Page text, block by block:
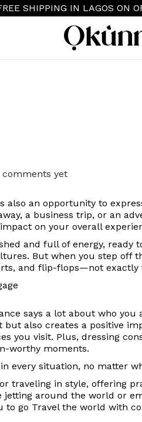
SHIPPING IN LAGOS ON
S
o
n
S
comments yet
also an opportunity to
a business trip, or an
on your overall
and full of energy, ready
But when you step off
and flip-flops—not exactly
says a lot about who you
also creates a positive
you visit. Plus, dressing
worthy moments.
every situation, no matter
traveling in style, offering
jetting around the world or
go Travel the world with